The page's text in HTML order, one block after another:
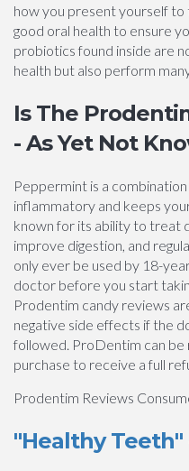
how you present yourself to
good oral health to ensure
probiotics found inside are
health but also perform
Is The
- As Yet Not
Peppermint is a
inflammatory and keeps
known for its ability to treat
improve digestion, and
only ever be used by 18-
doctor before you start
Prodentim candy reviews
negative side effects if the
followed. ProDentim can
purchase to receive a full
Prodentim Reviews
"Healthy Teeth"